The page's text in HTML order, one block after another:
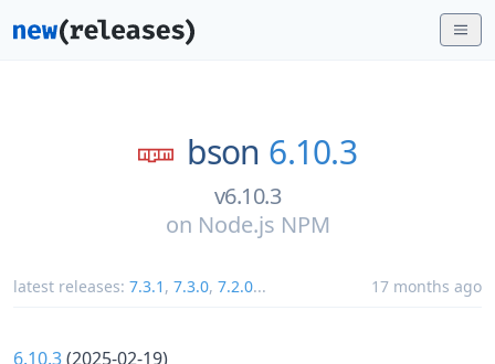
bson 6.10.3
v6.10.3
on Node.js NPM
latest releases: 7.3.1 , 7.3.0, 7.2.0... 17 months ago
6.10.3(2025-02-19)